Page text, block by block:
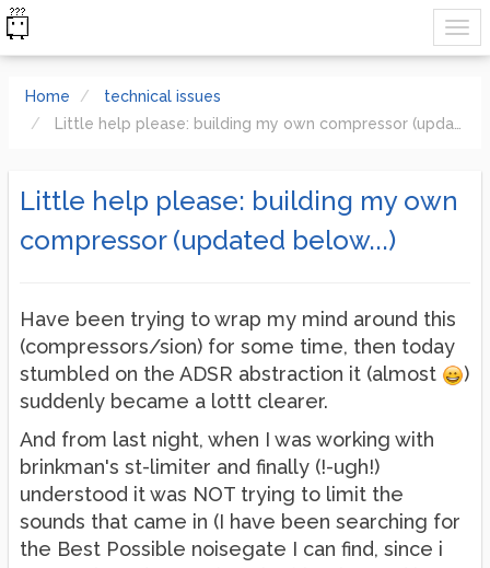
Home
technical issues
Little help please: building my own compressor (updated below...)
Little help please: building my own
compressor (updated below...)
Have been trying to wrap my mind around this
(compressors/sion) for some time, then today
stumbled on the ADSR abstraction it (almost
)
suddenly became a lottt clearer.
And from last night, when I was working with
brinkman's st-limiter and finally (!-ugh!)
understood it was NOT trying to limit the
sounds that came in (I have been searching for
the Best Possible noisegate I can find, since i